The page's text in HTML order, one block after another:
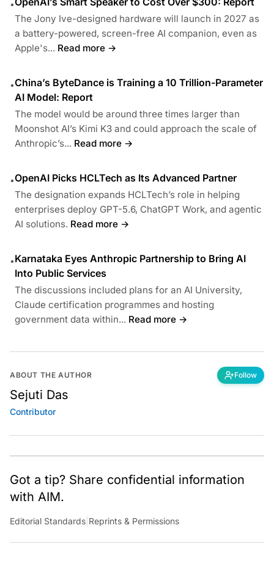
•
The Jony Ive-designed hardware will launch in 2027 as
a battery-powered, screen-free AI companion, even as
Apple's... Read more →
•China’s ByteDance is Training a 10 Trillion-Parameter
AI Model: Report
The model would be around three times larger than
Moonshot AI’s Kimi K3 and could approach the scale of
Anthropic’s... Read more →
•OpenAI Picks HCLTech as Its Advanced Partner
The designation expands HCLTech’s role in helping
enterprises deploy GPT-5.6, ChatGPT Work, and agentic
AI solutions. Read more →
•Karnataka Eyes Anthropic Partnership to Bring AI
Into Public Services
The discussions included plans for an AI University,
Claude certification programmes and hosting
government data within... Read more →
ABOUT THE AUTHOR Follow
Sejuti Das
Contributor
Got a tip? Share confidential information
with AIM.
Editorial Standards Reprints & Permissions